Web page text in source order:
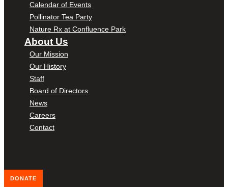
Calendar of Events
Pollinator Tea Party
Nature Rx at Confluence Park
About Us
Our Mission
Our History
Staff
Board of Directors
News
Careers
Contact
DONATE